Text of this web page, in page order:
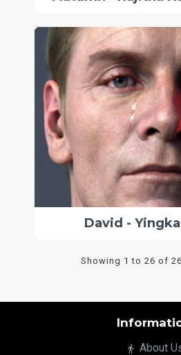
David -
Showing 1 to 26 of
About